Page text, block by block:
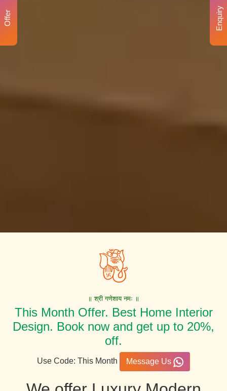
॥ श्री गणेशाय नमः ॥
This Month Offer. Best Home Interior
Design. Book now and get up to 20%,
off.
Use Code: This Month Message Us
Enquiry
Offer